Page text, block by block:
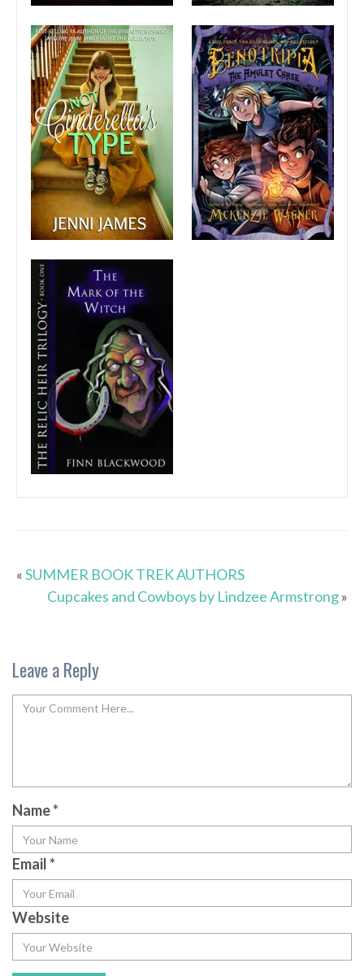
«SUMMER BOOK TREK AUTHORS
Cupcakes and Cowboys by Lindzee Armstrong»
Leave a Reply
Name*
Email*
Website